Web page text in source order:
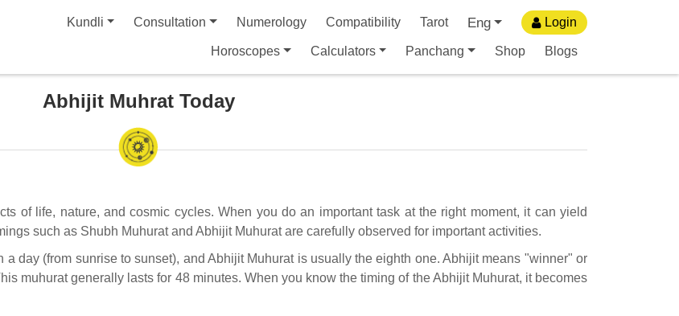
Kundli Consultation Numerology Compatibility Tarot Eng Login
Horoscopes Calculators Panchang Shop Blogs
Abhijit Muhrat Today
of life, nature, and cosmic cycles. When you do an important task at the right moment, it can yield
such as Shubh Muhurat and Abhijit Muhurat are carefully observed for important activities.
day (from sunrise to sunset), and Abhijit Muhurat is usually the eighth one. Abhijit means "winner" or
muhurat generally lasts for 48 minutes. When you know the timing of the Abhijit Muhurat, it becomes